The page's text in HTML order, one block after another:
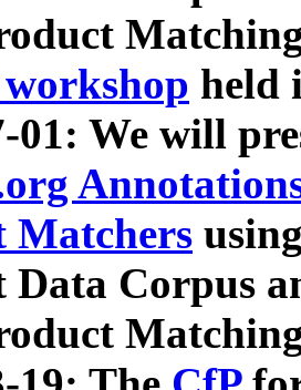
held
01: We will
Matchers
Data Corpus